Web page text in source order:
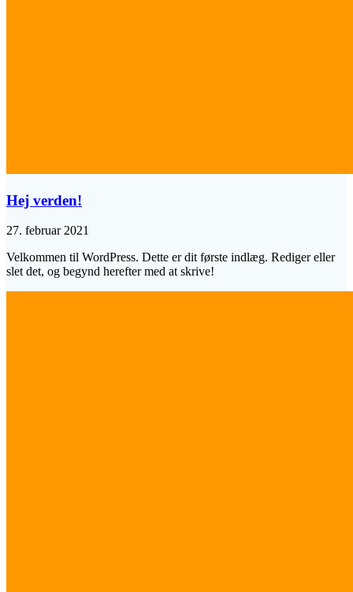
Hej verden!
27. februar 2021
Velkommen til WordPress. Dette er dit første indlæg. Rediger eller
slet det, og begynd herefter med at skrive!